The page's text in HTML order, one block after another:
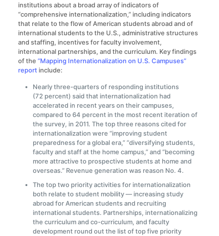
institutions about a broad array of indicators of
“comprehensive internationalization,” including indicators
that relate to the flow of American students abroad and of
international students to the U.S., administrative structures
and staffing, incentives for faculty involvement,
international partnerships, and the curriculum. Key findings
of the “Mapping Internationalization on U.S. Campuses”
reportinclude:
Nearly three-quarters of responding institutions
(72 percent) said that internationalization had
accelerated in recent years on their campuses,
compared to 64 percent in the most recent iteration of
the survey, in 2011. The top three reasons cited for
internationalization were “improving student
preparedness for a global era,” “diversifying students,
faculty and staff at the home campus,” and “becoming
more attractive to prospective students at home and
overseas.” Revenue generation was reason No. 4.
The top two priority activities for internationalization
both relate to student mobility — increasing study
abroad for American students and recruiting
international students. Partnerships, internationalizing
the curriculum and co-curriculum, and faculty
development round out the list of top five priority